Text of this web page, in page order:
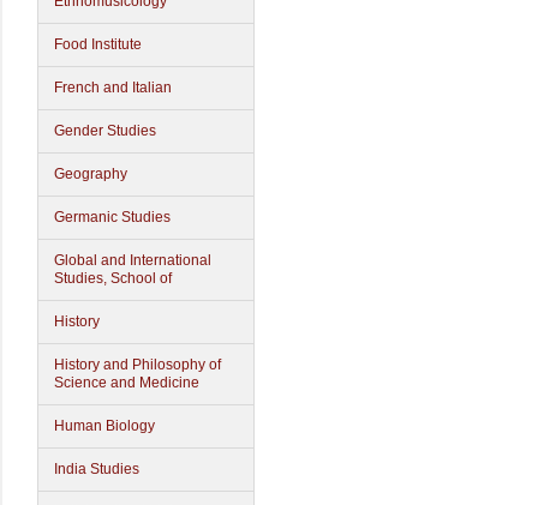
Food Institute
French and Italian
Gender Studies
Geography
Germanic Studies
Global and International
Studies, School of
History
History and Philosophy of
Science and Medicine
Human Biology
India Studies